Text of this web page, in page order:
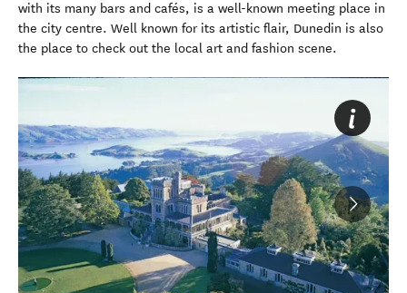
with its many bars and cafés, is a well-known meeting place in
the city centre. Well known for its artistic flair, Dunedin is also
the place to check out the local art and fashion scene.